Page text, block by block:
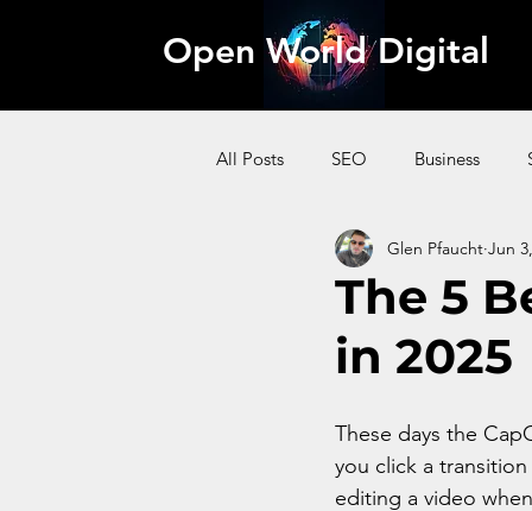
Open World Digital
All Posts SEO Business
Pinterest Website
Content Marketing Affiliate
The 5
in 2025
Glen Pfaucht Jun
These days the
you click a
editing a video